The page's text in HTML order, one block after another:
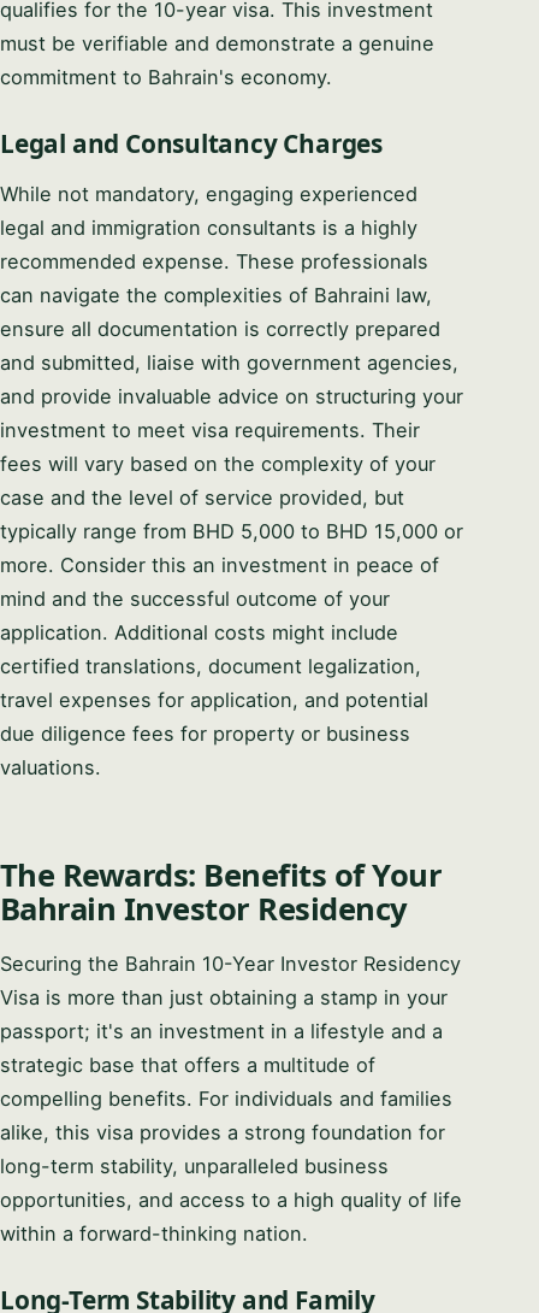
qualifies for the 10-year visa. This investment
must be verifiable and demonstrate a genuine
commitment to Bahrain's economy.
Legal and Consultancy Charges
While not mandatory, engaging experienced
legal and immigration consultants is a highly
recommended expense. These professionals
can navigate the complexities of Bahraini law,
ensure all documentation is correctly prepared
and submitted, liaise with government agencies,
and provide invaluable advice on structuring your
investment to meet visa requirements. Their
fees will vary based on the complexity of your
case and the level of service provided, but
typically range from BHD 5,000 to BHD 15,000 or
more. Consider this an investment in peace of
mind and the successful outcome of your
application. Additional costs might include
certified translations, document legalization,
travel expenses for application, and potential
due diligence fees for property or business
valuations.
The Rewards: Benefits of Your
Bahrain Investor Residency
Securing the Bahrain 10-Year Investor Residency
Visa is more than just obtaining a stamp in your
passport; it's an investment in a lifestyle and a
strategic base that offers a multitude of
compelling benefits. For individuals and families
alike, this visa provides a strong foundation for
long-term stability, unparalleled business
opportunities, and access to a high quality of life
within a forward-thinking nation.
Long-Term Stability and Family